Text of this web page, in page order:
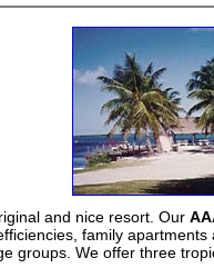
and nice resort. Our
family apartments
groups. We offer three